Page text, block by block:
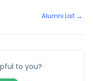
Alumni List →
to you?